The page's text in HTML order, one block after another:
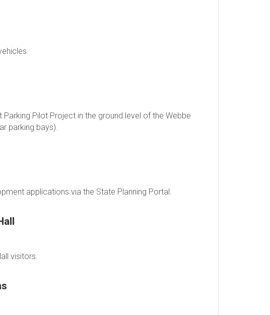
Pilot Project in the ground level of the Webbe
parking bays).
applications via the State Planning Portal.
visitors.